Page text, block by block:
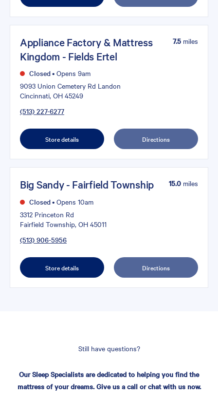
Appliance Factory & Mattress
Kingdom - Fields Ertel
Closed• Opens 9am
9093 Union Cemetery Rd Landon
Cincinnati, OH 45249
(513) 227-6277
7.5 miles
Store details Directions
Big Sandy - Fairfield Township
Closed• Opens 10am
3312 Princeton Rd
Fairfield Township, OH 45011
(513) 906-5956
15.0 miles
Store details Directions
Still have questions?
Our Sleep Specialists are dedicated to helping you find the
mattress of your dreams. Give us a call or chat with us now.